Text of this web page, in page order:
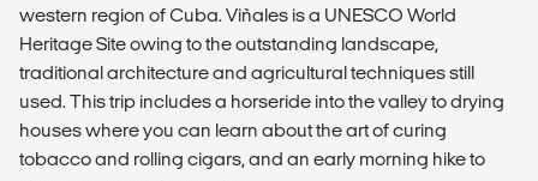
western region of Cuba. Viñales is a UNESCO World
Heritage Site owing to the outstanding landscape,
traditional architecture and agricultural techniques still
used. This trip includes a horseride into the valley to drying
houses where you can learn about the art of curing
tobacco and rolling cigars, and an early morning hike to